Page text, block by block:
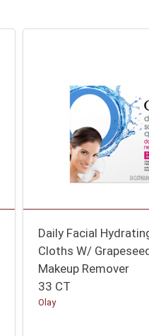
Daily Facial
Cloths W/
Makeup Remover
33 CT
Olay